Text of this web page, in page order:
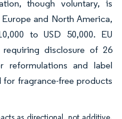
though voluntary, is
and North America,
to USD 50,000. EU
requiring disclosure of 26
reformulations and label
fragrance-free products